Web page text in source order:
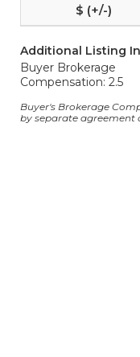
Additional Listing
Buyer Brokerage
Compensation: 2.5
Buyer's Brokerage
by separate agreement